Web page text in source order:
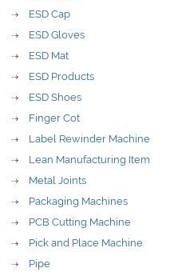
ESD Cap
ESD Gloves
ESD Mat
ESD Products
ESD Shoes
Finger Cot
Label Rewinder Machine
Lean Manufacturing Item
Metal Joints
Packaging Machines
PCB Cutting Machine
Pick and Place Machine
Pipe